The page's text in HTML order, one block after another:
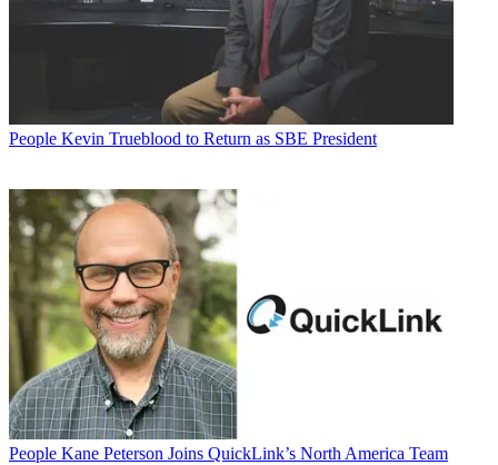
People Kevin Trueblood to Return as SBE President
People Kane Peterson Joins QuickLink’s North America Team